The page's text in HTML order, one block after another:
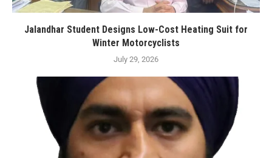
Jalandhar Student Designs Low-Cost Heating Suit for
Winter Motorcyclists
July 29, 2026